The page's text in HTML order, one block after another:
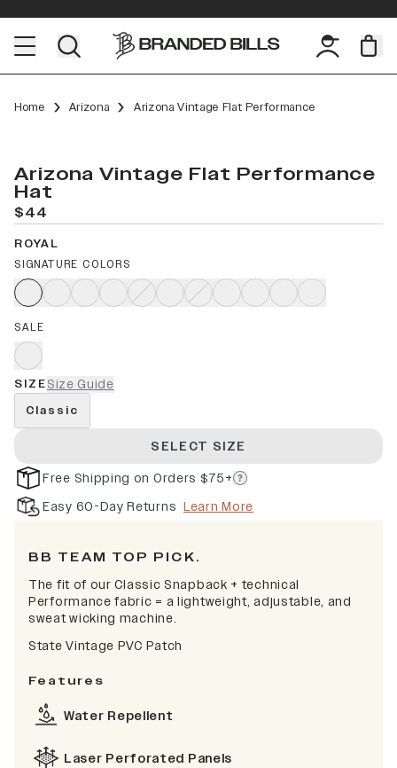
Home Arizona Arizona Vintage Flat Performance
Arizona Vintage Flat Performance
Hat
$44
ROYAL
SIGNATURE COLORS
SALE
SIZESize Guide
Classic
SELECT SIZE
Free Shipping on Orders $75+
Easy 60-Day Returns Learn More
BB TEAM TOP PICK.
The fit of our Classic Snapback + technical
Performance fabric = a lightweight, adjustable, and
sweat wicking machine.
State Vintage PVC Patch
Features
Water Repellent
Laser Perforated Panels